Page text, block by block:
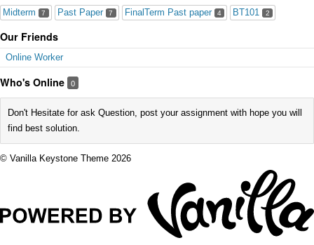
Midterm 7 Past Paper 7 FinalTerm Past paper 4 BT101 2
Our Friends
Online Worker
Who's Online 0
Don't Hesitate for ask Question, post your assignment with hope you will
find best solution.
© Vanilla Keystone Theme 2026